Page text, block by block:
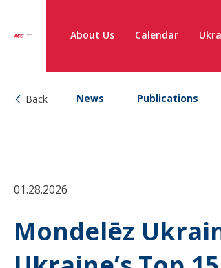
About Us Calendar
Back News Publications
01.28.2026
Mondelēz